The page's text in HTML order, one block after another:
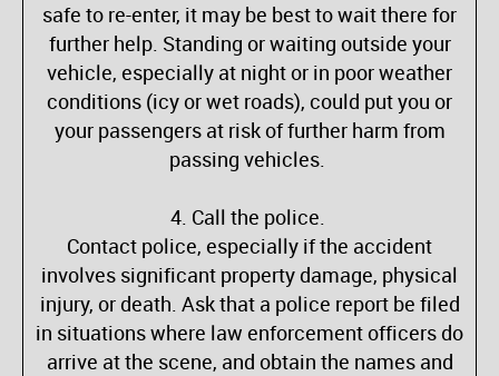
safe to re-enter, it may be best to wait there for
further help. Standing or waiting outside your
vehicle, especially at night or in poor weather
conditions (icy or wet roads), could put you or
your passengers at risk of further harm from
passing vehicles.
4. Call the police.
Contact police, especially if the accident
involves significant property damage, physical
injury, or death. Ask that a police report be filed
in situations where law enforcement officers do
arrive at the scene, and obtain the names and